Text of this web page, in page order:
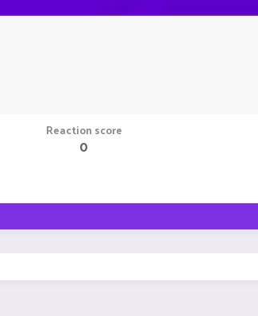
Reaction score
0